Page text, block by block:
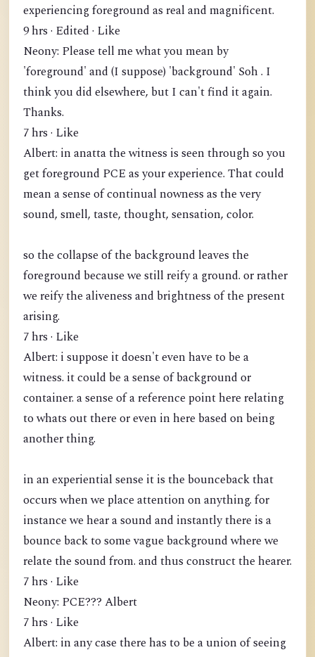
experiencing foreground as real and magnificent.
9 hrs · Edited · Like
Neony: Please tell me what you mean by
'foreground' and (I suppose) 'background' Soh . I
think you did elsewhere, but I can't find it again.
Thanks.
7 hrs · Like
Albert: in anatta the witness is seen through so you
get foreground PCE as your experience. That could
mean a sense of continual nowness as the very
sound, smell, taste, thought, sensation, color.
so the collapse of the background leaves the
foreground because we still reify a ground. or rather
we reify the aliveness and brightness of the present
arising.
7 hrs · Like
Albert: i suppose it doesn't even have to be a
witness. it could be a sense of background or
container. a sense of a reference point here relating
to whats out there or even in here based on being
another thing.
in an experiential sense it is the bounceback that
occurs when we place attention on anything. for
instance we hear a sound and instantly there is a
bounce back to some vague background where we
relate the sound from. and thus construct the hearer.
7 hrs · Like
Neony: PCE??? Albert
7 hrs · Like
Albert: in any case there has to be a union of seeing